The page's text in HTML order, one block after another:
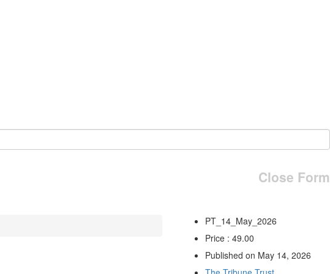
Close Form
PT_14_May_2026
Price : 49.00
Published on May 14, 2026